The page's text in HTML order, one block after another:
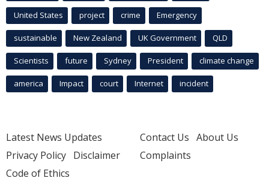
United States project crime Emergency
sustainable New Zealand UK Government QLD
Scientists future Sydney President climate change
america Impact court Internet incident
Latest News Updates
Privacy Policy Disclaimer
Code of Ethics
Contact Us About Us
Complaints